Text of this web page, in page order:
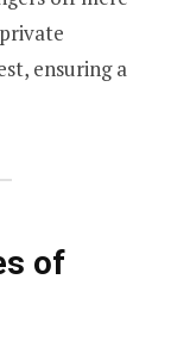
ensuring a
of